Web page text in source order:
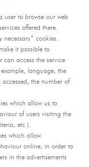
user to browse our web
offered there.
cookies.
it possible to
can access the service
language, the
the number of
which allow us to
of users visiting the
etc.).
which allow
online, in order to
in the advertisements